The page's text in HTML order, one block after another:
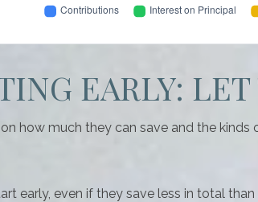
EARLY:
how much they can save and the
early, even if they save less in total